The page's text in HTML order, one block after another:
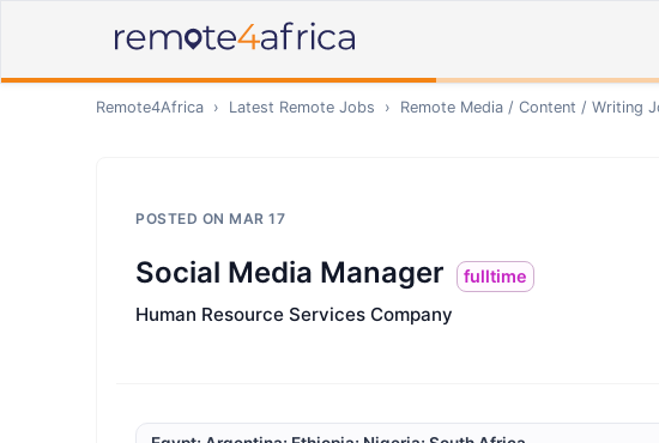
Remote4Africa › Latest Remote Jobs › Remote Media / Content / Writing
POSTED ON MAR 17
Social Media Manager fulltime
Human Resource Services Company